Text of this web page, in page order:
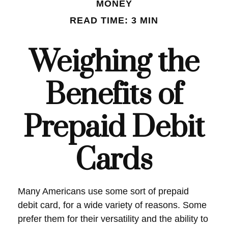
MONEY
READ TIME: 3 MIN
Weighing the
Benefits of
Prepaid Debit
Cards
Many Americans use some sort of prepaid
debit card, for a wide variety of reasons. Some
prefer them for their versatility and the ability to